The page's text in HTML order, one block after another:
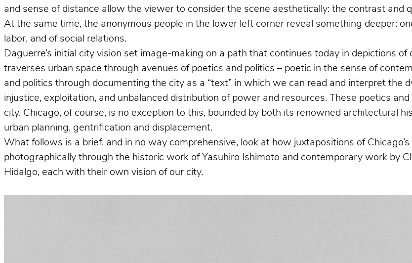
and sense of distance allow the viewer to consider the scene aesthetically: the contrast and
At the same time, the anonymous people in the lower left corner reveal something deeper:
labor, and of social relations.
Daguerre’s initial city vision set image-making on a path that continues today in depictions
traverses urban space through avenues of poetics and politics – poetic in the sense of
and politics through documenting the city as a “text” in which we can read and interpret the
injustice, exploitation, and unbalanced distribution of power and resources. These poetics
city. Chicago, of course, is no exception to this, bounded by both its renowned architectural
urban planning, gentrification and displacement.
What follows is a brief, and in no way comprehensive, look at how juxtapositions of
photographically through the historic work of Yasuhiro Ishimoto and contemporary work by
Hidalgo, each with their own vision of our city.